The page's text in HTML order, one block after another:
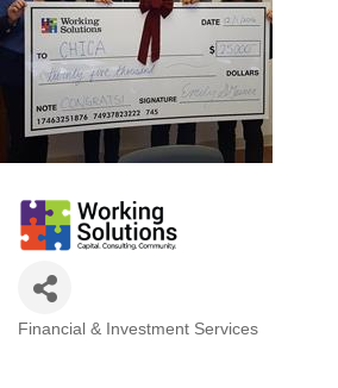
Financial & Investment Services